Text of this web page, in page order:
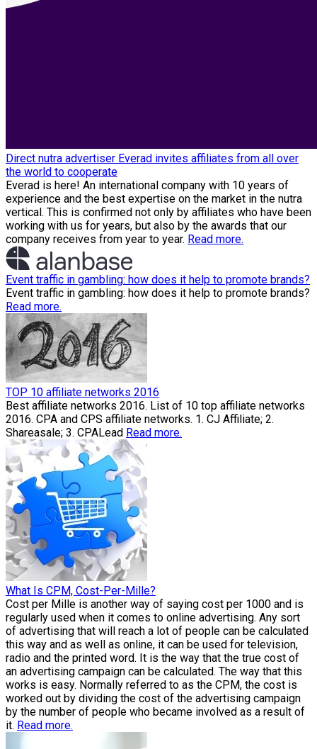
Direct nutra advertiser Everad invites affiliates from all over
the world to cooperate
Everad is here! An international company with 10 years of
experience and the best expertise on the market in the nutra
vertical. This is confirmed not only by affiliates who have been
working with us for years, but also by the awards that our
company receives from year to year. Read more.
Event traffic in gambling: how does it help to promote brands?
Event traffic in gambling: how does it help to promote brands?
Read more.
TOP 10 affiliate networks 2016
Best affiliate networks 2016. List of 10 top affiliate networks
2016. CPA and CPS affiliate networks. 1. CJ Affiliate; 2.
Shareasale; 3. CPALead Read more.
What Is CPM, Cost-Per-Mille?
Cost per Mille is another way of saying cost per 1000 and is
regularly used when it comes to online advertising. Any sort
of advertising that will reach a lot of people can be calculated
this way and as well as online, it can be used for television,
radio and the printed word. It is the way that the true cost of
an advertising campaign can be calculated. The way that this
works is easy. Normally referred to as the CPM, the cost is
worked out by dividing the cost of the advertising campaign
by the number of people who became involved as a result of
it. Read more.